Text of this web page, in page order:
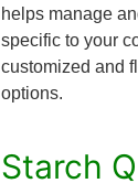
helps manage
specific to your
customized and
options.
Starch